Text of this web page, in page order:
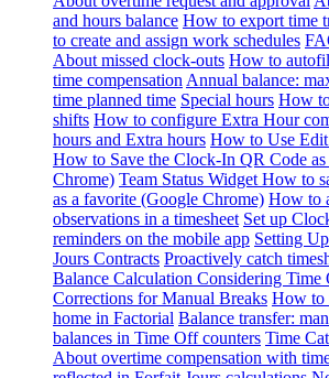
and hours balance How to export time
to create and assign work schedules
About missed clock-outs How to
time compensation Annual balance:
time planned time Special hours How
shifts How to configure Extra Hour
hours and Extra hours How to Use
How to Save the Clock-In QR Code
Chrome) Team Status Widget How to
as a favorite (Google Chrome) How to
observations in a timesheet Set up
reminders on the mobile app Setting
Jours Contracts Proactively catch
Balance Calculation Considering Time
Corrections for Manual Breaks How to
home in Factorial Balance transfer:
balances in Time Off counters Time
About overtime compensation with